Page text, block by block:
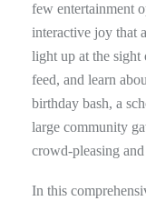
few entertainment
interactive joy that a
light up at the sight
feed, and learn
birthday bash, a
large community
crowd-pleasing
In this